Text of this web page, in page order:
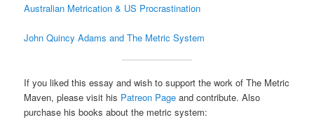
Australian Metrication & US Procrastination
John Quincy Adams and The Metric System
If you liked this essay and wish to support the work of The Metric
Maven, please visit his Patreon Page and contribute. Also
purchase his books about the metric system: